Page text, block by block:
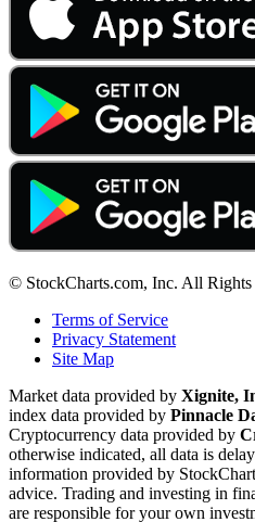
© StockCharts.com, Inc. All Rights
Terms of Service
Privacy Statement
Site Map
Market data provided by Xignite,
index data provided by Pinnacle
Cryptocurrency data provided by
otherwise indicated, all data is
information provided by
advice. Trading and investing in
are responsible for your own